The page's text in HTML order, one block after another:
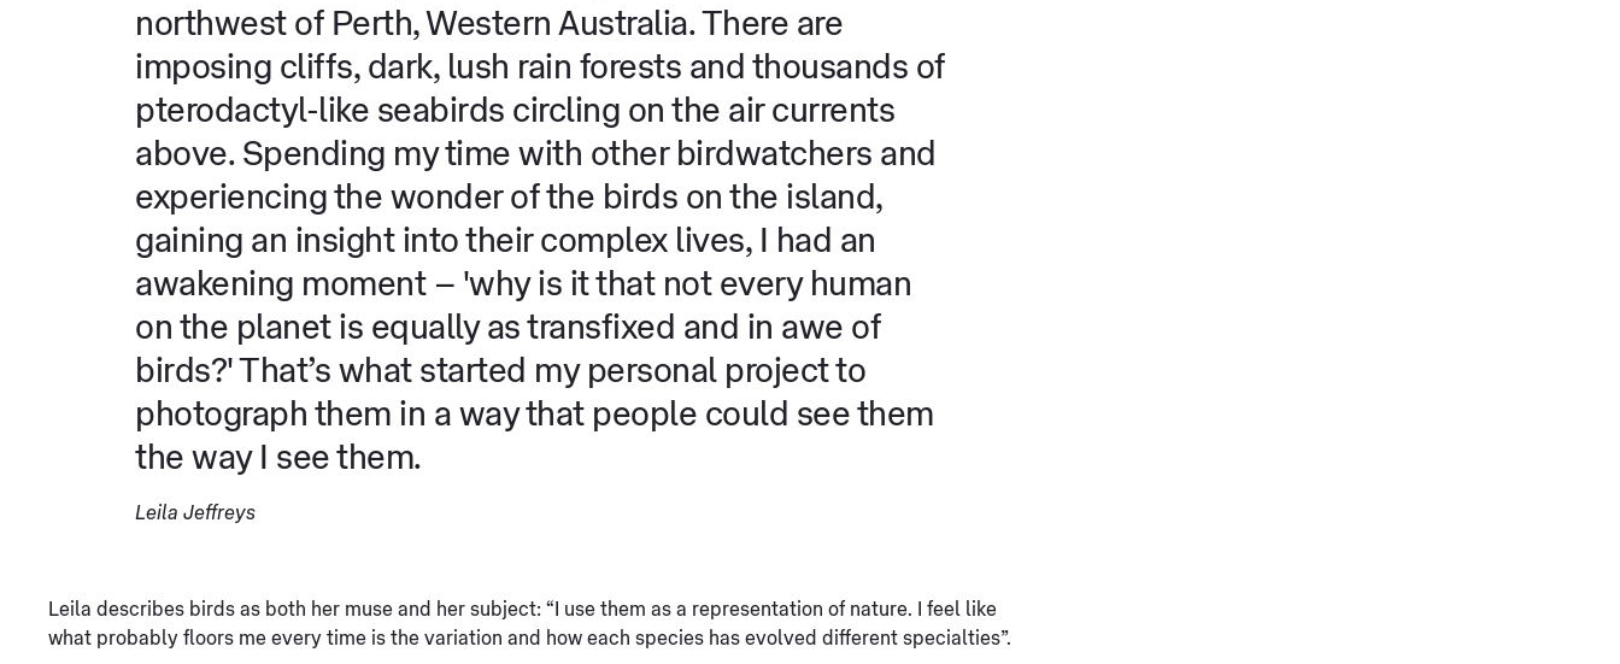
northwest of Perth, Western Australia. There are
imposing cliffs, dark, lush rain forests and thousands of
pterodactyl-like seabirds circling on the air currents
above. Spending my time with other birdwatchers and
experiencing the wonder of the birds on the island,
gaining an insight into their complex lives, I had an
awakening moment – 'why is it that not every human
on the planet is equally as transfixed and in awe of
birds?' That’s what started my personal project to
photograph them in a way that people could see them
the way I see them.
Leila Jeffreys
Leila describes birds as both her muse and her subject: “I use them as a representation of nature. I feel like
what probably floors me every time is the variation and how each species has evolved different specialties”.